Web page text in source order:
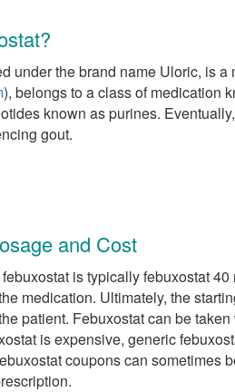
under the brand name Uloric, is
), belongs to a class of medication
known as purines. Eventually,
gout.
and Cost
is typically febuxostat
medication. Ultimately, the
patient. Febuxostat can be
is expensive, generic
coupons can sometimes